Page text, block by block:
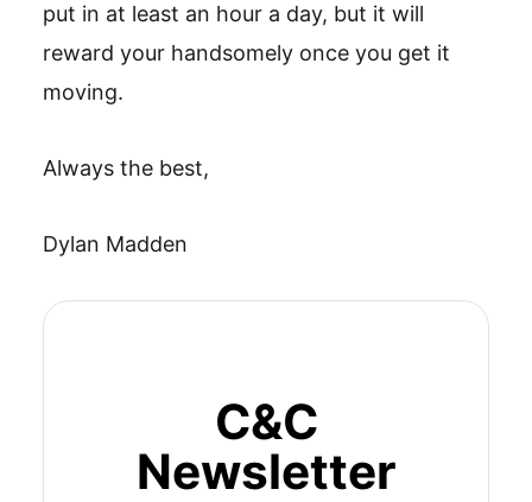
put in at least an hour a day, but it will
reward your handsomely once you get it
moving.
Always the best,
Dylan Madden
C&C
Newsletter